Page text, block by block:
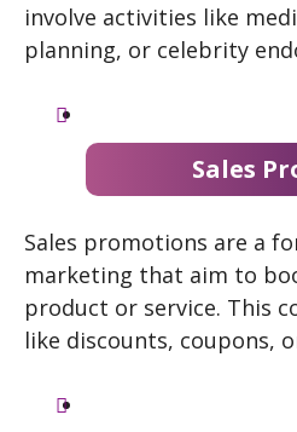
involve activities like
planning, or celebrity
Sales
Sales promotions are a
marketing that aim to
product or service. This
like discounts, coupons,